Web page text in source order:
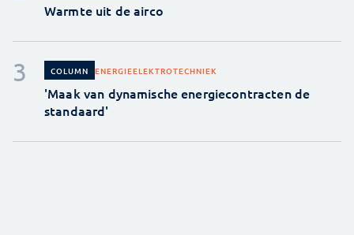
Warmte uit de airco
COLUMN ENERGIEELEKTROTECHNIEK
'Maak van dynamische energiecontracten de
standaard'